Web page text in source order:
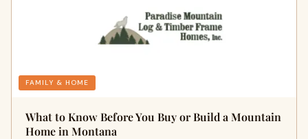
FAMILY & HOME
What to Know Before You Buy or Build a Mountain
Home in Montana